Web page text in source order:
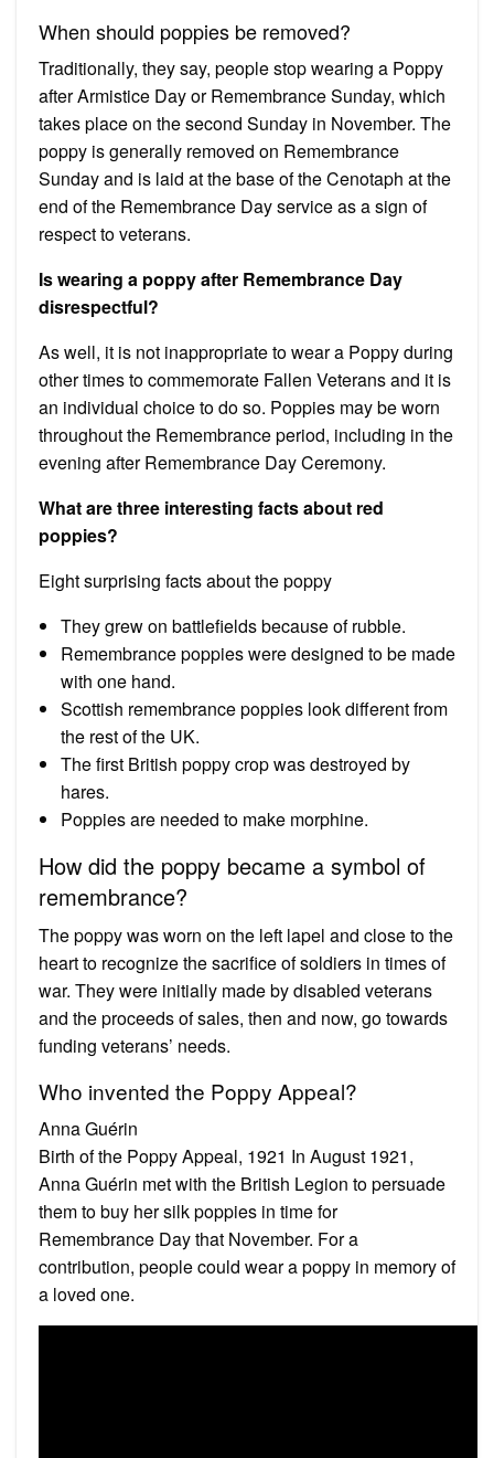
When should poppies be removed?
Traditionally, they say, people stop wearing a Poppy
after Armistice Day or Remembrance Sunday, which
takes place on the second Sunday in November. The
poppy is generally removed on Remembrance
Sunday and is laid at the base of the Cenotaph at the
end of the Remembrance Day service as a sign of
respect to veterans.
Is wearing a poppy after Remembrance Day
disrespectful?
As well, it is not inappropriate to wear a Poppy during
other times to commemorate Fallen Veterans and it is
an individual choice to do so. Poppies may be worn
throughout the Remembrance period, including in the
evening after Remembrance Day Ceremony.
What are three interesting facts about red
poppies?
Eight surprising facts about the poppy
They grew on battlefields because of rubble.
Remembrance poppies were designed to be made
with one hand.
Scottish remembrance poppies look different from
the rest of the UK.
The first British poppy crop was destroyed by
hares.
Poppies are needed to make morphine.
How did the poppy became a symbol of
remembrance?
The poppy was worn on the left lapel and close to the
heart to recognize the sacrifice of soldiers in times of
war. They were initially made by disabled veterans
and the proceeds of sales, then and now, go towards
funding veterans’ needs.
Who invented the Poppy Appeal?
Anna Guérin
Birth of the Poppy Appeal, 1921 In August 1921,
Anna Guérin met with the British Legion to persuade
them to buy her silk poppies in time for
Remembrance Day that November. For a
contribution, people could wear a poppy in memory of
a loved one.